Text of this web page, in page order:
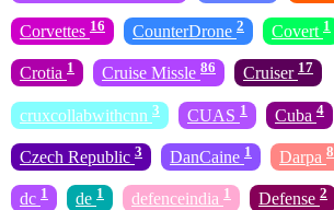
Corvettes 16 CounterDrone 2 Covert 1
Crotia 1 Cruise Missle 86 Cruiser 17
cruxcollabwithcnn 3 CUAS 1 Cuba 4
Czech Republic 3 DanCaine 1 Darpa 8
dc 1 de 1 defenceindia 1 Defense 2